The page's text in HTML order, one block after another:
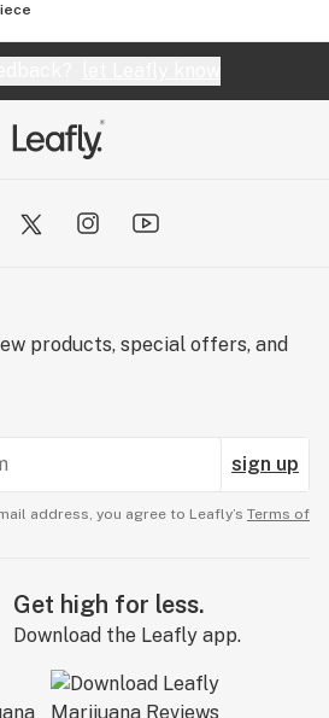
products, special offers, and
sign up
address, you agree to Leafly’s Terms of
Get high for less.
Download the Leafly app.